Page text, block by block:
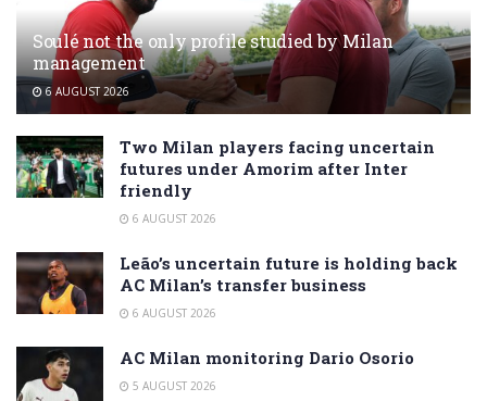
Soulé not the only profile studied by Milan
management
6 AUGUST 2026
Two Milan players facing uncertain
futures under Amorim after Inter
friendly
6 AUGUST 2026
Leão’s uncertain future is holding back
AC Milan’s transfer business
6 AUGUST 2026
AC Milan monitoring Dario Osorio
5 AUGUST 2026